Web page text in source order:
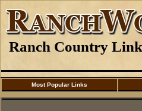
Ranch Country
Most Popular Links